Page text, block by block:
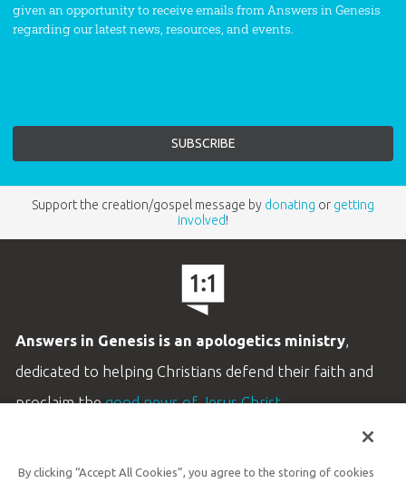
given an opportunity to receive emails from Answers in Genesis
regarding our latest news, resources, and events.
Support the creation/gospel message by donating or getting
involved!
Answers in Genesis is an apologetics ministry,
dedicated to helping Christians defend their faith and
proclaim thegood news of Jesus Christ.
By clicking “Accept All Cookies”, you agree to the storing of cookies